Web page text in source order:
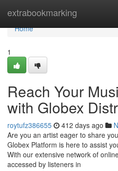
extrabookmarking
Home
Home
1
Reach Your
with Globex
roytufz386655 412 days ago
Are you an artist eager to share
Globex Platform is here to assist
With our extensive network of
accessed by listeners in